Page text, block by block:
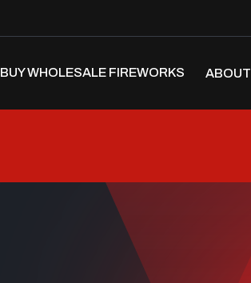
BUY WHOLESALE FIREWORKS ABOUT